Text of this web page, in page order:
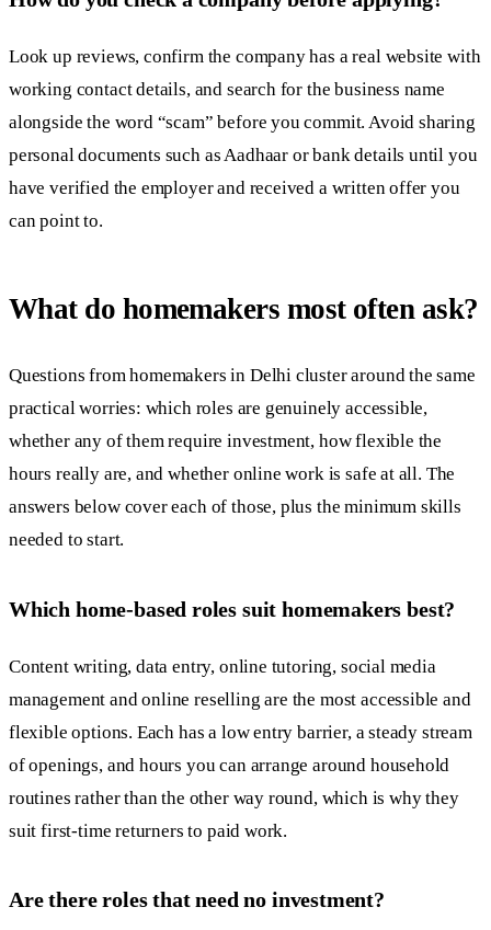
Look up reviews, confirm the company has a real website with
working contact details, and search for the business name
alongside the word “scam” before you commit. Avoid sharing
personal documents such as Aadhaar or bank details until you
have verified the employer and received a written offer you
can point to.
What do homemakers most often ask?
Questions from homemakers in Delhi cluster around the same
practical worries: which roles are genuinely accessible,
whether any of them require investment, how flexible the
hours really are, and whether online work is safe at all. The
answers below cover each of those, plus the minimum skills
needed to start.
Which home-based roles suit homemakers best?
Content writing, data entry, online tutoring, social media
management and online reselling are the most accessible and
flexible options. Each has a low entry barrier, a steady stream
of openings, and hours you can arrange around household
routines rather than the other way round, which is why they
suit first-time returners to paid work.
Are there roles that need no investment?